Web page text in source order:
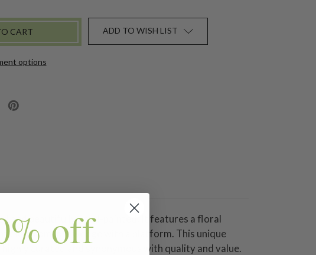
options
ADD TO WISH LIST
and beautifully hand-painted. It features a floral
comfort wedge with a platform. This unique
curated and synonymous with quality and value.
off